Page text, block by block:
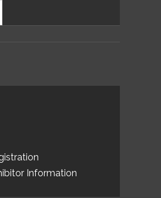
Information